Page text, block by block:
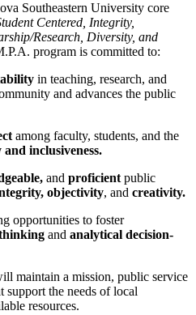
Southeastern University core
Centered, Integrity,
Research, Diversity, and
program is committed to:
in teaching, research, and
and advances the public
among faculty, students, and the
inclusiveness.
and proficient public
objectivity, and creativity.
opportunities to foster
and analytical decision-
maintain a mission, public service
support the needs of local
resources.